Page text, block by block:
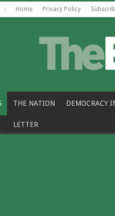
Home Privacy Policy
THE NATION DEMOCRACY
LETTER